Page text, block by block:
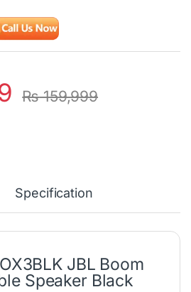
₨159,999
Specification
JBL Boom
Speaker Black